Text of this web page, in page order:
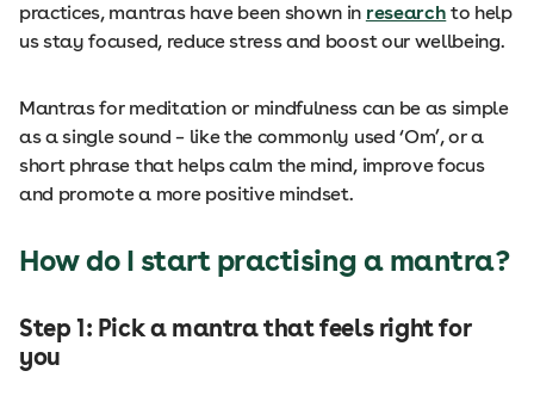
practices, mantras have been shown in research to help
us stay focused, reduce stress and boost our wellbeing.
Mantras for meditation or mindfulness can be as simple
as a single sound – like the commonly used ‘Om’, or a
short phrase that helps calm the mind, improve focus
and promote a more positive mindset.
How do I start practising a mantra?
Step 1: Pick a mantra that feels right for
you